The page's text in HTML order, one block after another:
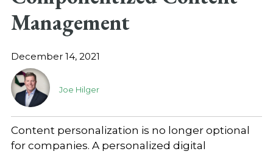
Management
December 14, 2021
Joe Hilger
Content personalization is no longer optional
for companies. A personalized digital